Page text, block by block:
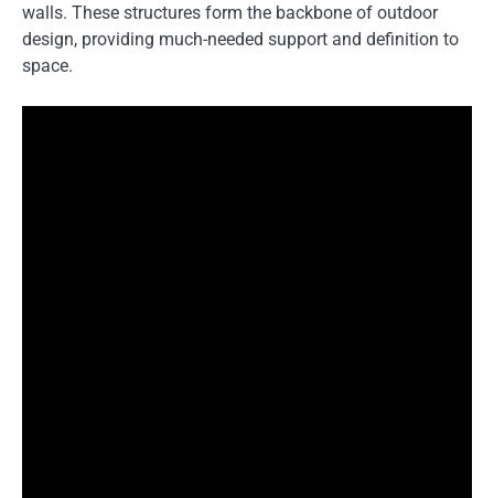
walls. These structures form the backbone of outdoor
design, providing much-needed support and definition to
space.